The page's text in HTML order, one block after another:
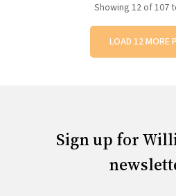
Showing 12of 107
LOAD 12 MORE
Sign up for